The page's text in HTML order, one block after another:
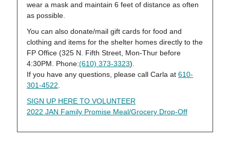
wear a mask and maintain 6 feet of distance as often
as possible.
You can also donate/mail gift cards for food and
clothing and items for the shelter homes directly to the
FP Office (325 N. Fifth Street, Mon-Thur before
4:30PM. Phone:(610) 373-3323).
If you have any questions, please call Carla at 610-
301-4522
SIGN UP HERE TO VOLUNTEER
2022 JAN Family Promise Meal/Grocery Drop-Off